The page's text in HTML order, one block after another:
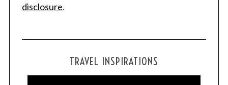
disclosure.
TRAVEL INSPIRATIONS